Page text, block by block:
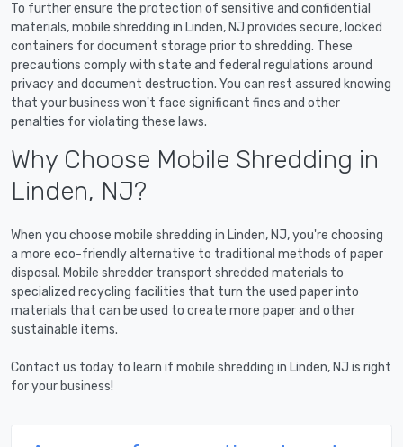
To further ensure the protection of sensitive and confidential
materials, mobile shredding in Linden, NJ provides secure, locked
containers for document storage prior to shredding. These
precautions comply with state and federal regulations around
privacy and document destruction. You can rest assured knowing
that your business won't face significant fines and other
penalties for violating these laws.
Why Choose Mobile Shredding in
Linden, NJ?
When you choose mobile shredding in Linden, NJ, you're choosing
a more eco-friendly alternative to traditional methods of paper
disposal. Mobile shredder transport shredded materials to
specialized recycling facilities that turn the used paper into
materials that can be used to create more paper and other
sustainable items.
Contact us today to learn if mobile shredding in Linden, NJ is right
for your business!